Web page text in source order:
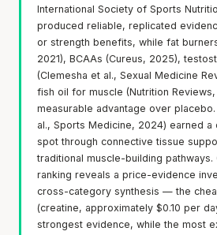
International Society of Sports
produced reliable, replicated
or strength benefits, while fat
2021), BCAAs (Cureus, 2025),
(Clemesha et al., Sexual Medicine
fish oil for muscle (Nutrition
measurable advantage over
al., Sports Medicine, 2024) earned a
spot through connective tissue
traditional muscle-building pathways.
ranking reveals a price-evidence
cross-category synthesis — the
(creatine, approximately $0.10 per
strongest evidence, while the most